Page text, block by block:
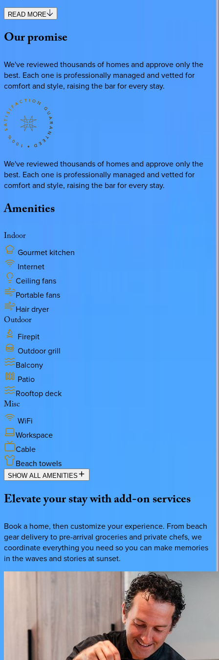
READ MORE
Ourpromise
We've reviewed thousands of homes and approve only the
best. Each one is professionally managed and vetted for
comfort and style, raising the bar for every stay.
We've reviewed thousands of homes and approve only the
best. Each one is professionally managed and vetted for
comfort and style, raising the bar for every stay.
Amenities
Indoor
Gourmet kitchen
Internet
Ceiling fans
Portable fans
Hair dryer
Outdoor
Firepit
Outdoor grill
Balcony
Patio
Rooftop deck
Misc
WiFi
Workspace
Cable
Beach towels
SHOW ALL AMENITIES
Elevateyourstaywithadd-onservices
Book a home, then customize your experience. From beach
gear delivery to pre-arrival groceries and private chefs, we
coordinate everything you need so you can make memories
in the waves and stories at sunset.